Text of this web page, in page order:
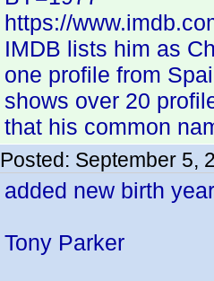
https://
IMDB lists him as
one profile from
shows over 20
that his common
Posted: September 5,
added new birth year
Tony Parker